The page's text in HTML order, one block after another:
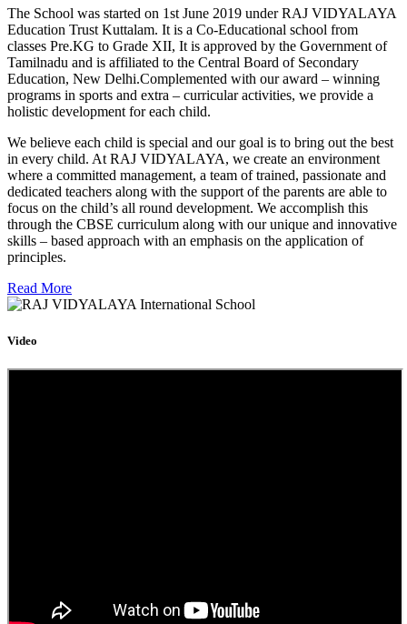
The School was started on 1st June 2019 under RAJ VIDYALAYA
Education Trust Kuttalam. It is a Co-Educational school from
classes Pre.KG to Grade XII, It is approved by the Government of
Tamilnadu and is affiliated to the Central Board of Secondary
Education, New Delhi.Complemented with our award – winning
programs in sports and extra – curricular activities, we provide a
holistic development for each child.
We believe each child is special and our goal is to bring out the best
in every child. At RAJ VIDYALAYA, we create an environment
where a committed management, a team of trained, passionate and
dedicated teachers along with the support of the parents are able to
focus on the child’s all round development. We accomplish this
through the CBSE curriculum along with our unique and innovative
skills – based approach with an emphasis on the application of
principles.
Read More
Video